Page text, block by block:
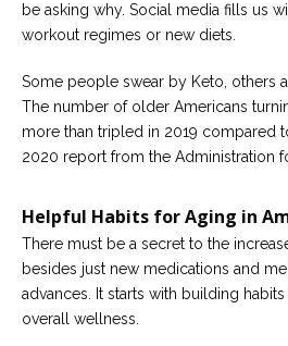
our
counselors
Careers
Join
our
team
of
Please
be asking why. Social media fills us
workout regimes or new diets.
Some people swear by Keto, others
The number of older Americans
more than tripled in 2019 compared
2020 report from the Administration
Helpful Habits for Aging in
There must be a secret to the
besides just new medications and
advances. It starts with building
overall wellness.